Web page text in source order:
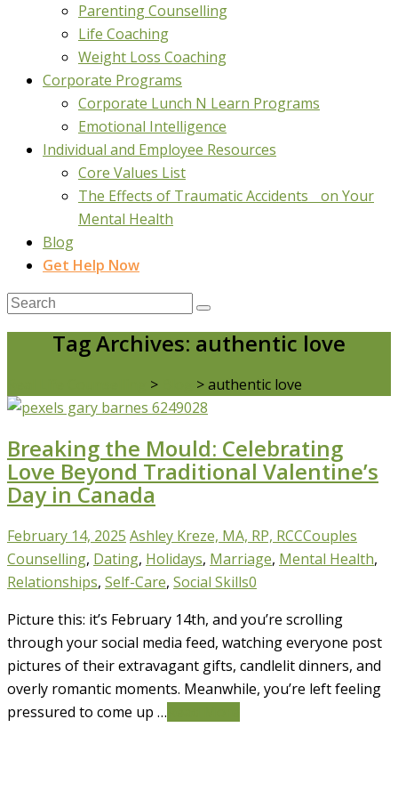
Parenting Counselling
Life Coaching
Weight Loss Coaching
Corporate Programs
Corporate Lunch N Learn Programs
Emotional Intelligence
Individual and Employee Resources
Core Values List
The Effects of Traumatic Accidents on Your
Mental Health
Blog
Get Help Now
Tag Archives: authentic love
> >authentic love
Breaking the Mould: Celebrating
Love Beyond Traditional Valentine’s
Day in Canada
February 14, 2025 Ashley Kreze, MA, RP, RCCCouples
Counselling, Dating, Holidays, Marriage, Mental Health,
Relationships, Self-Care, Social Skills0
Picture this: it’s February 14th, and you’re scrolling
through your social media feed, watching everyone post
pictures of their extravagant gifts, candlelit dinners, and
overly romantic moments. Meanwhile, you’re left feeling
pressured to come up …